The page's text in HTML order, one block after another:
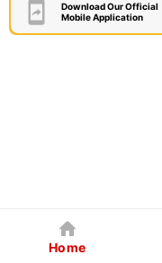
Download Our Official
Mobile Application
Home